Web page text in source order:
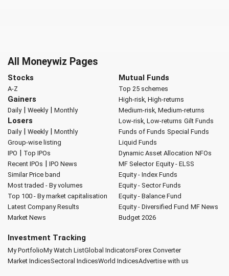
All Moneywiz Pages
Stocks
A-Z
Gainers
Daily| Weekly| Monthly
Losers
Daily| Weekly| Monthly
Group-wise listing
IPO | Top IPOs
Recent IPOs | IPO News
Similar Price band
Most traded - By volumes
Top 100 - By market capitalisation
Latest Company Results
Market News
Mutual Funds
Top 25 schemes
High-risk, High-returns
Medium-risk, Medium-returns
Low-risk, Low-returns Gilt Funds
Funds of Funds Special Funds
Liquid Funds
Dynamic Asset Allocation NFOs
MF Selector Equity - ELSS
Equity - Index Funds
Equity - Sector Funds
Equity - Balance Fund
Equity - Diversified Fund MF News
Budget 2026
Investment Tracking
My PortfolioMy Watch ListGlobal IndicatorsForex Converter
Market IndicesSectoral IndicesWorld IndicesAdvertise with us